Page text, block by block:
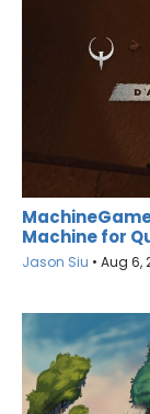
Machine for
Jason Siu • Aug 6,